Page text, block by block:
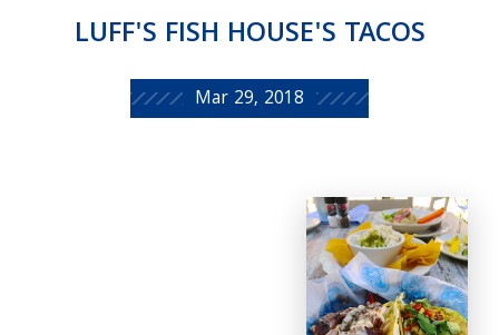
LUFF'S FISH HOUSE'S TACOS
Mar 29, 2018